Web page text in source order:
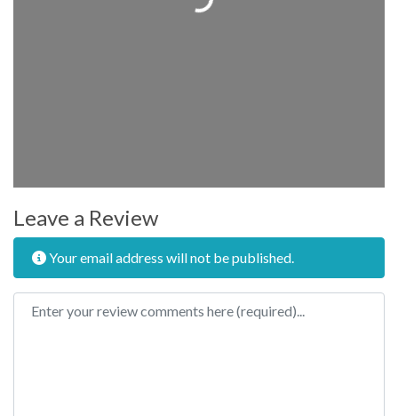
Leave a Review
Your email address will not be published.
Review text